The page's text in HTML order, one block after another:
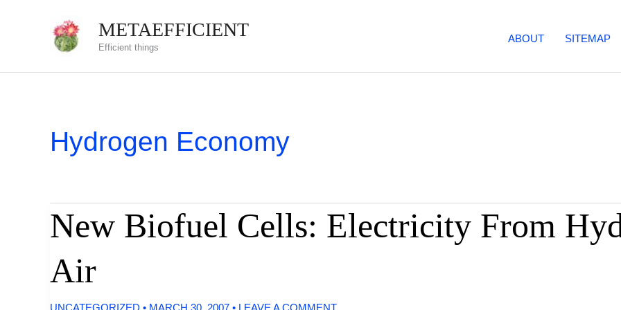
METAEFFICIENT
Efficient things
ABOUT SITEMAP
Hydrogen Economy
New Biofuel Cells: Electricity From
Air
UNCATEGORIZED • MARCH 30, 2007 • LEAVE A COMMENT